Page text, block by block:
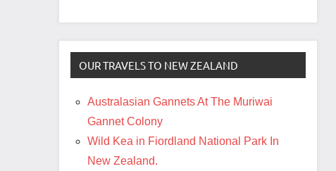
OUR TRAVELS TO NEW ZEALAND
Australasian Gannets At The Muriwai
Gannet Colony
Wild Kea in Fiordland National Park In
New Zealand.